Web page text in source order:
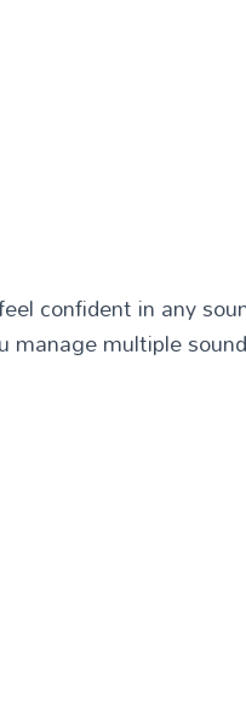
confident in any
multiple